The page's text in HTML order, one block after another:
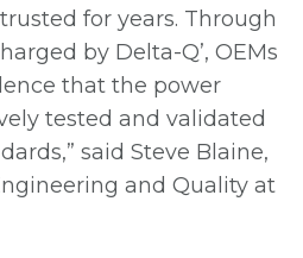
for years. Through
by Delta-Q’, OEMs
that the power
tested and validated
said Steve Blaine,
and Quality at